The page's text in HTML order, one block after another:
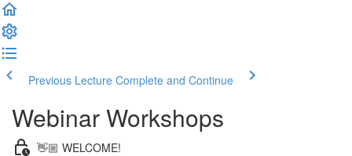
Previous Lecture Complete and Continue
Webinar Workshops
👋🏼 WELCOME!